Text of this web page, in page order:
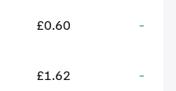
£0.60 -
£1.62 -